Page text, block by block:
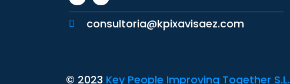
consultoria@kpixavisaez.com
© 2023 Key People Improving Together S.L.